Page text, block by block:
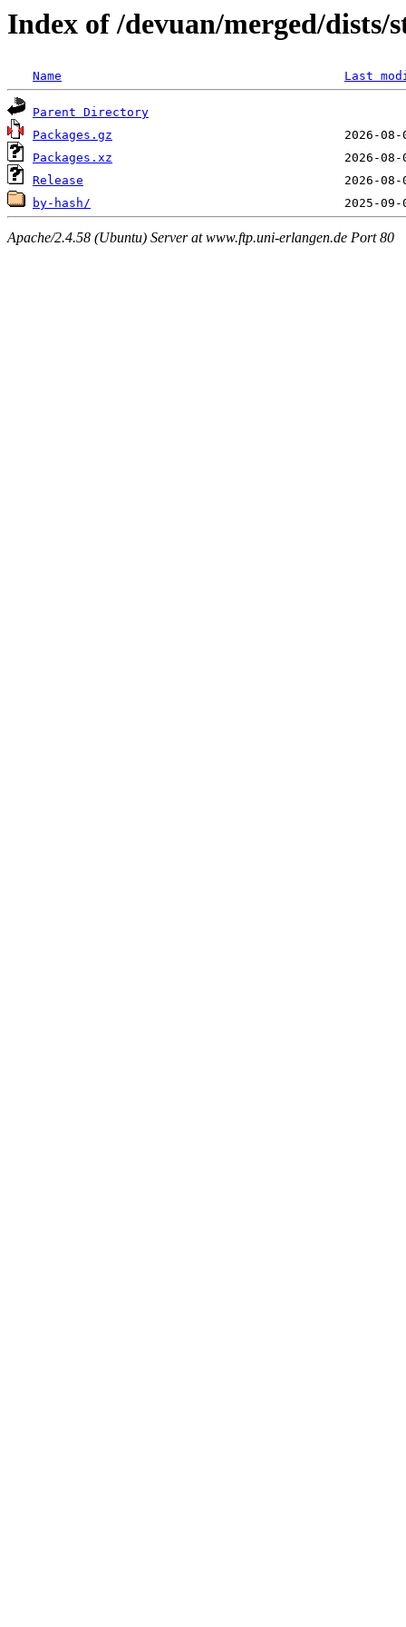
Index of /devuan/merged/
Name Last
Parent Directory
Packages.gz
Packages.xz
Release
by-hash/
Apache/2.4.58 (Ubuntu) Server at www.ftp.uni-erlangen.de Port 80